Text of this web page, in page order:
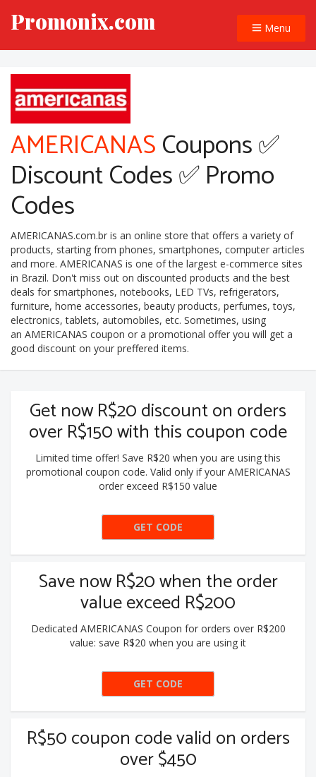
Promonix.com Menu
AMERICANASCoupons ✅
Discount Codes ✅ Promo
Codes
AMERICANAS.com.br is an online store that offers a variety of
products, starting from phones, smartphones, computer articles
and more. AMERICANAS is one of the largest e-commerce sites
in Brazil. Don't miss out on discounted products and the best
deals for smartphones, notebooks, LED TVs, refrigerators,
furniture, home accessories, beauty products, perfumes, toys,
electronics, tablets, automobiles, etc. Sometimes, using
an AMERICANAS coupon or a promotional offer you will get a
good discount on your preffered items.
Get now R$20 discount on orders
over R$150 with this coupon code
Limited time offer! Save R$20 when you are using this
promotional coupon code. Valid only if your AMERICANAS
order exceed R$150 value
BLACK20
GET CODE
Save now R$20 when the order
value exceed R$200
Dedicated AMERICANAS Coupon for orders over R$200
value: save R$20 when you are using it
PEGA20
GET CODE
R$50 coupon code valid on orders
over $450